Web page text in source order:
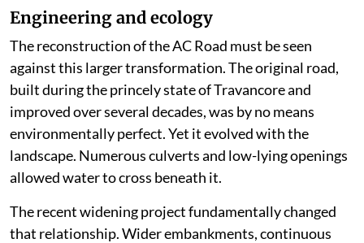
Engineering and ecology
The reconstruction of the AC Road must be seen
against this larger transformation. The original road,
built during the princely state of Travancore and
improved over several decades, was by no means
environmentally perfect. Yet it evolved with the
landscape. Numerous culverts and low-lying openings
allowed water to cross beneath it.
The recent widening project fundamentally changed
that relationship. Wider embankments, continuous